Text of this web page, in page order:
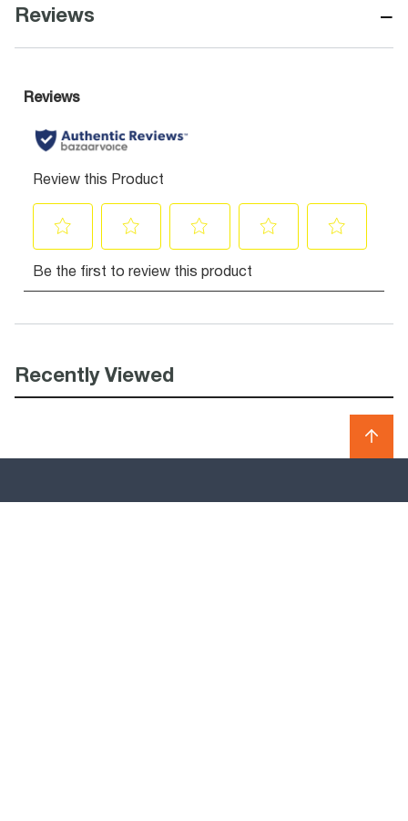
Reviews −
Recently Viewed